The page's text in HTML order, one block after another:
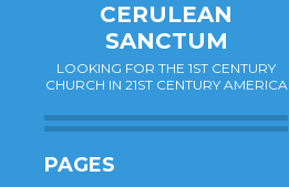
CERULEAN
SANCTUM
LOOKING FOR THE 1ST CENTURY
CHURCH IN 21ST CENTURY AMERICA
PAGES